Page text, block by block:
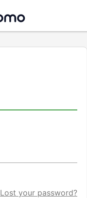
Lost your password?